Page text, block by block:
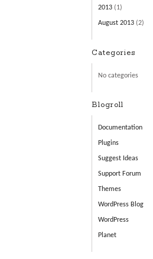
2013(1)
August 2013(2)
Categories
No categories
Blogroll
Documentation
Plugins
Suggest Ideas
Support Forum
Themes
WordPress Blog
WordPress
Planet